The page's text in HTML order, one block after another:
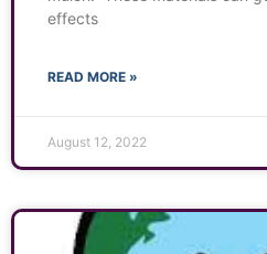
effects
READ MORE »
August 12, 2022